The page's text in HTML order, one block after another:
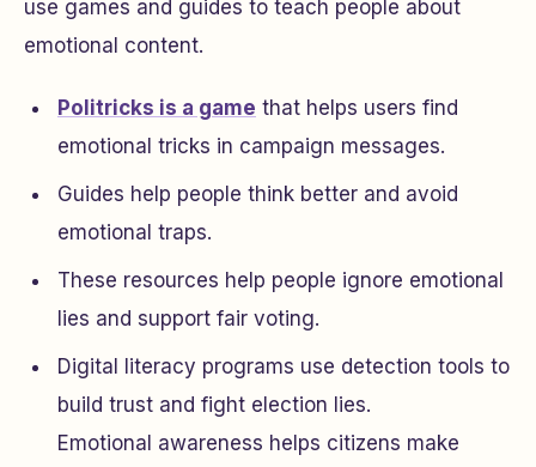
use games and guides to teach people about
emotional content.
Politricks is a game that helps users find
emotional tricks in campaign messages.
Guides help people think better and avoid
emotional traps.
These resources help people ignore emotional
lies and support fair voting.
Digital literacy programs use detection tools to
build trust and fight election lies.
Emotional awareness helps citizens make